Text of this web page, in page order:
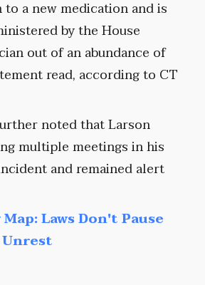
to a new medication and is
by the House
out of an abundance of
read, according to CT
noted that Larson
multiple meetings in his
and remained alert
Map: Laws Don't Pause